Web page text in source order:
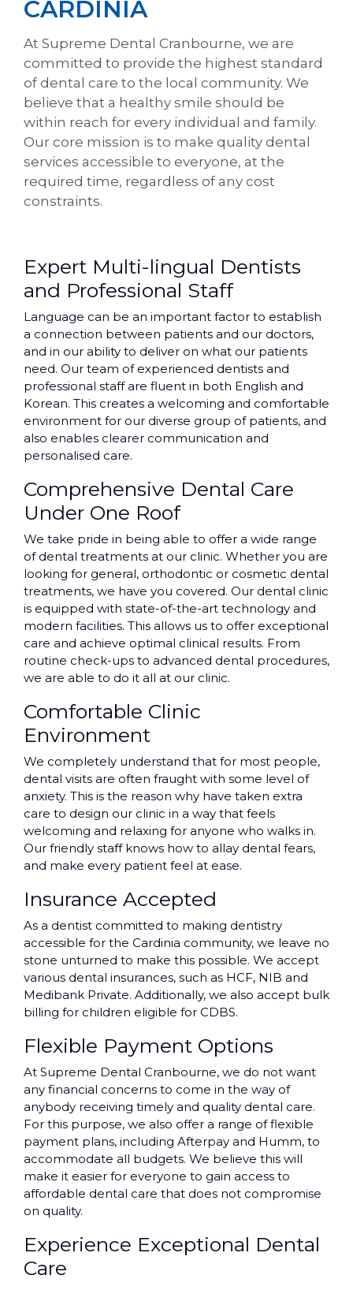
CARDINIA
At Supreme Dental Cranbourne, we are
committed to provide the highest standard
of dental care to the local community. We
believe that a healthy smile should be
within reach for every individual and family.
Our core mission is to make quality dental
services accessible to everyone, at the
required time, regardless of any cost
constraints.
Expert Multi-lingual Dentists
and Professional Staff
Language can be an important factor to establish
a connection between patients and our doctors,
and in our ability to deliver on what our patients
need. Our team of experienced dentists and
professional staff are fluent in both English and
Korean. This creates a welcoming and comfortable
environment for our diverse group of patients, and
also enables clearer communication and
personalised care.
Comprehensive Dental Care
Under One Roof
We take pride in being able to offer a wide range
of dental treatments at our clinic. Whether you are
looking for general, orthodontic or cosmetic dental
treatments, we have you covered. Our dental clinic
is equipped with state-of-the-art technology and
modern facilities. This allows us to offer exceptional
care and achieve optimal clinical results. From
routine check-ups to advanced dental procedures,
we are able to do it all at our clinic.
Comfortable Clinic
Environment
We completely understand that for most people,
dental visits are often fraught with some level of
anxiety. This is the reason why have taken extra
care to design our clinic in a way that feels
welcoming and relaxing for anyone who walks in.
Our friendly staff knows how to allay dental fears,
and make every patient feel at ease.
Insurance Accepted
As a dentist committed to making dentistry
accessible for the Cardinia community, we leave no
stone unturned to make this possible. We accept
various dental insurances, such as HCF, NIB and
Medibank Private. Additionally, we also accept bulk
billing for children eligible for CDBS.
Flexible Payment Options
At Supreme Dental Cranbourne, we do not want
any financial concerns to come in the way of
anybody receiving timely and quality dental care.
For this purpose, we also offer a range of flexible
payment plans, including Afterpay and Humm, to
accommodate all budgets. We believe this will
make it easier for everyone to gain access to
affordable dental care that does not compromise
on quality.
Experience Exceptional Dental
Care